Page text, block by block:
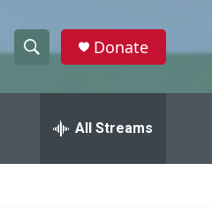
h
w
e
h
Donate
All Streams